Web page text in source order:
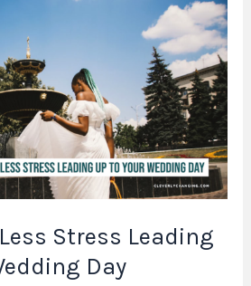
Stress Leading
Day